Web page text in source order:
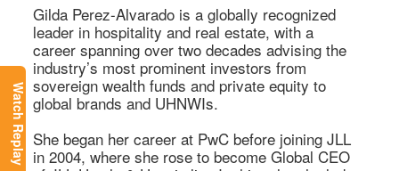
Watch Replay
Gilda Perez-Alvarado is a globally recognized
leader in hospitality and real estate, with a
career spanning over two decades advising the
industry’s most prominent investors from
sovereign wealth funds and private equity to
global brands and UHNWIs.
She began her career at PwC before joining JLL
in 2004, where she rose to become Global CEO